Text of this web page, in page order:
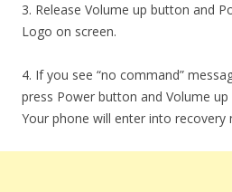
3. Release Volume up button and
Logo on screen.
4. If you see “no command”
press Power button and Volume
Your phone will enter into recovery